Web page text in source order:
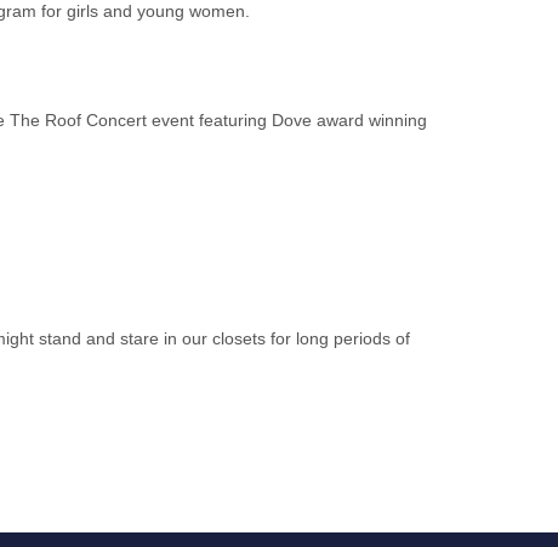
for girls and young women.
Roof Concert event featuring Dove award winning
stand and stare in our closets for long periods of